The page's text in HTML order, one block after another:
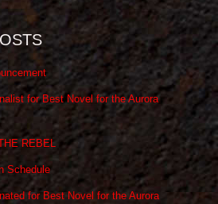
for Best Novel for the Aurora
REBEL
Schedule
for Best Novel for the Aurora